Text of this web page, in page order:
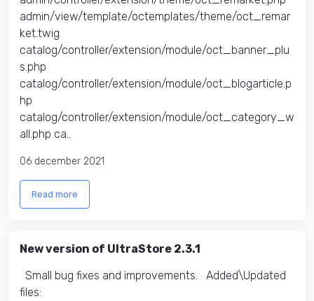
admin/view/template/octemplates/theme/oct_remar
ket.twig
catalog/controller/extension/module/oct_banner_plu
s.php
catalog/controller/extension/module/oct_blogarticle.p
hp
catalog/controller/extension/module/oct_category_w
all.php ca..
06 december 2021
Read more
New version of UltraStore 2.3.1
Small bug fixes and improvements. Added\Updated
files: